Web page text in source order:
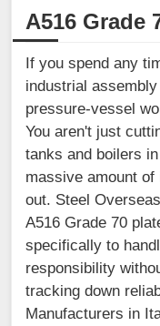
A516 Grade
If you spend any
industrial
pressure-vessel
You aren't just
tanks and boilers
massive amount
out. Steel
A516 Grade 70
specifically to
responsibility
tracking down
Manufacturers in